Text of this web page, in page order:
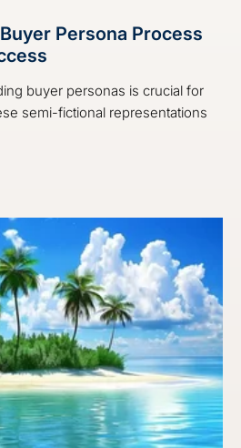
Persona Process
buyer personas is crucial for
semi-fictional representations
Persona Process for